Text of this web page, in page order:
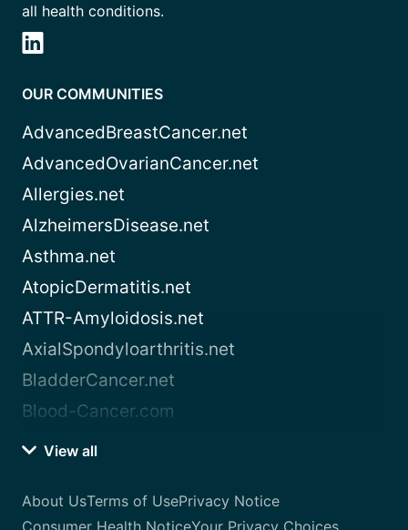
all health conditions.
OUR COMMUNITIES
AdvancedBreastCancer.net
AdvancedOvarianCancer.net
Allergies.net
AlzheimersDisease.net
Asthma.net
AtopicDermatitis.net
ATTR-Amyloidosis.net
AxialSpondyloarthritis.net
BladderCancer.net
Blood-Cancer.com
View all
About UsTerms of UsePrivacy Notice
Consumer Health NoticeYour Privacy Choices